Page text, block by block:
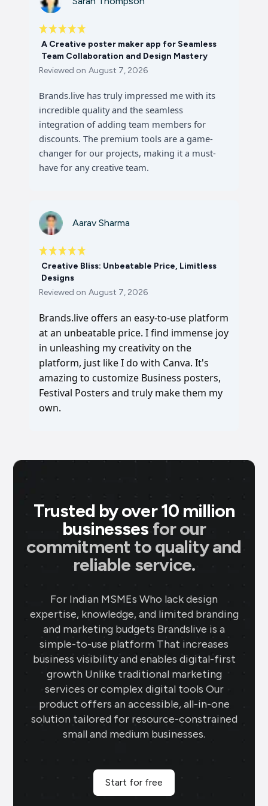
A Creative poster maker app for Seamless
Team Collaboration and Design Mastery
Reviewed on August 7, 2026
Brands.live has truly impressed me with its
incredible quality and the seamless
integration of adding team members for
discounts. The premium tools are a game-
changer for our projects, making it a must-
have for any creative team.
Aarav Sharma
Creative Bliss: Unbeatable Price, Limitless
Designs
Reviewed on August 7, 2026
Brands.live offers an easy-to-use platform
at an unbeatable price. I find immense joy
in unleashing my creativity on the
platform, just like I do with Canva. It's
amazing to customize Business posters,
Festival Posters and truly make them my
own.
Trusted by over 10 million
businesses for our
commitment to quality and
reliable service.
For Indian MSMEs Who lack design
expertise, knowledge, and limited branding
and marketing budgets Brandslive is a
simple-to-use platform That increases
business visibility and enables digital-first
growth Unlike traditional marketing
services or complex digital tools Our
product offers an accessible, all-in-one
solution tailored for resource-constrained
small and medium businesses.
Start for free